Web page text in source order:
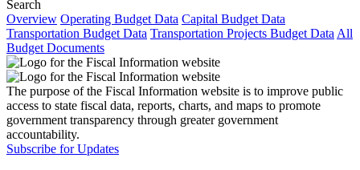
Search
Overview Operating Budget Data Capital Budget Data
Transportation Budget Data Transportation Projects Budget Data All
Budget Documents
The purpose of the Fiscal Information website is to improve public
access to state fiscal data, reports, charts, and maps to promote
government transparency through greater government
accountability.
Subscribe for Updates